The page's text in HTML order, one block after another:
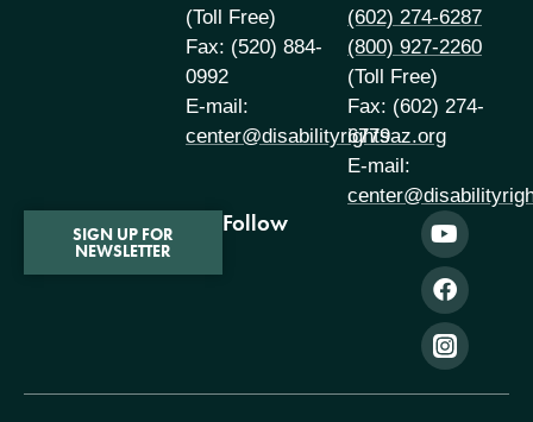
(Toll Free)
Fax: (520) 884-
0992
E-mail:
center@disabilityrightsaz.org
(602) 274-6287
(800) 927-2260
(Toll Free)
Fax: (602) 274-
6779
E-mail:
SIGN UP FOR
NEWSLETTER
Follow